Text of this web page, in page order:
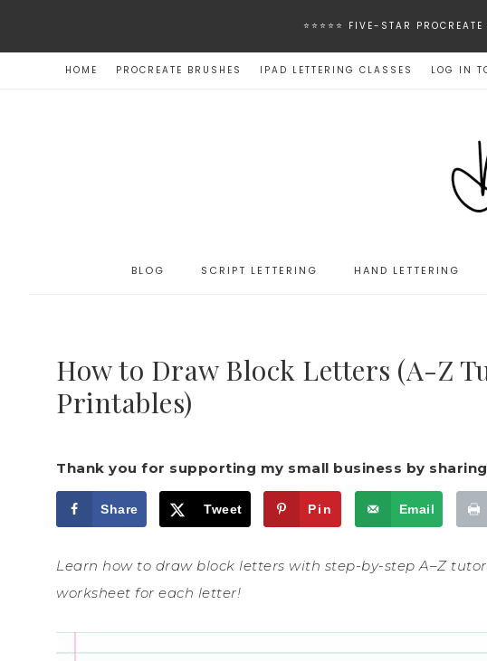
⭐️⭐️⭐️⭐️⭐️ FIVE-STAR
HOME PROCREATE BRUSHES IPAD LETTERING CLASSES LOG IN
BLOG SCRIPT LETTERING HAND LETTERING
How to Draw Block Letters (A-Z
Printables)
Thank you for supporting my small business by
Share Tweet Pin Email
Learn how to draw block letters with step-by-step A–Z
worksheet for each letter!